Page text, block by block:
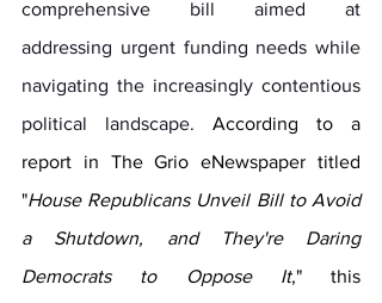
comprehensive bill aimed at
addressing urgent funding needs while
navigating the increasingly contentious
political landscape. According to a
report in The Grio eNewspaper titled
"House Republicans Unveil Bill to Avoid
a Shutdown, and They're Daring
Democrats to Oppose It," this